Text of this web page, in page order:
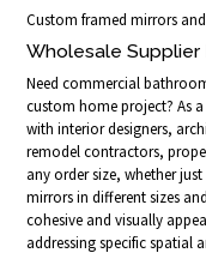
Custom framed mirrors
Wholesale Supplier
Need commercial
custom home project? As
with interior designers,
remodel contractors,
any order size, whether
mirrors in different sizes
cohesive and visually
addressing specific spatial